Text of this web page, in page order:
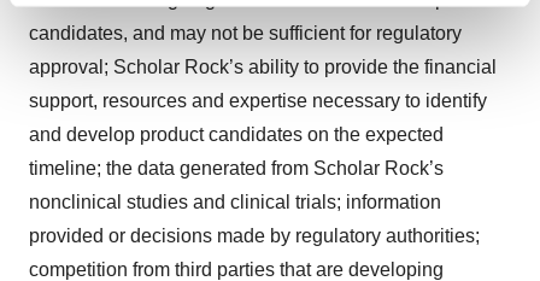
and set your preferences in thedetails section.
We use cookies to enhance your experience, analyze
site traffic, and serve tailored ads. By clicking "OK", you
agree to our use of cookies. You can later change your
consent or withdraw it. For more info, see ourPrivacy
Policy.
candidates, and may not be sufficient for regulatory
approval; Scholar Rock’s ability to provide the financial
support, resources and expertise necessary to identify
and develop product candidates on the expected
timeline; the data generated from Scholar Rock’s
nonclinical studies and clinical trials; information
provided or decisions made by regulatory authorities;
competition from third parties that are developing